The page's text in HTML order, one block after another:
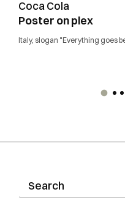
Coca Cola
Poster on plex
Italy, slogan "Everything goes